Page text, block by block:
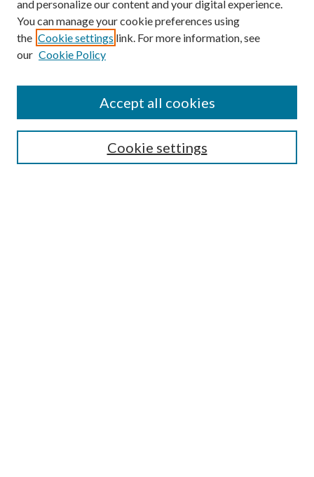
SEARCH
and personalize our content and your digital experience.
You can manage your cookie preferences using
the Cookie settings link. For more information, see
our Cookie Policy
Cookie settings
Accept all cookies